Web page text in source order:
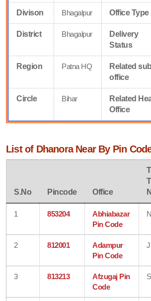
Divison Bhagalpur Office Type
District Bhagalpur
Delivery
Status
Region Patna HQ
Related sub
office
Circle Bihar
Related
Office
List of Dhanora Near By Pin
S.No Pincode Office
1 853204
Abhiabazar
Pin Code
2 812001
Adampur
Pin Code
3 813213
Afzugaj Pin
Code